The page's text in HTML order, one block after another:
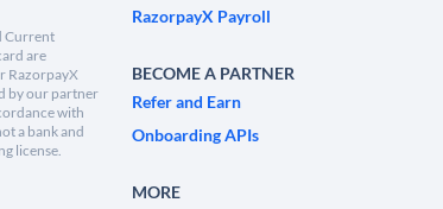
Current
are
RazorpayX
by our partner
with
a bank and
license.
RazorpayX Payroll
BECOME A PARTNER
Refer and Earn
Onboarding APIs
MORE